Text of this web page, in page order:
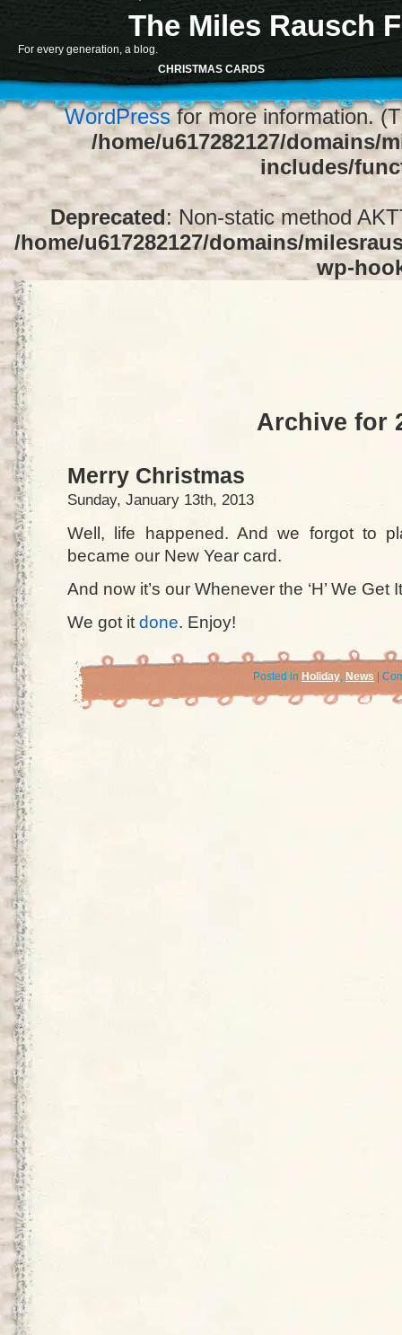
: Function register_sidebar was
array for the "Sidebar 1" sidebar.
1" to silence this notice and keep
WordPressfor more information.
/home/u617282127/domains/
includes/
Deprecated: Non-static method
/home/u617282127/domains/
wp-
The Miles Rausch
For every generation, a blog.
CHRISTMAS CARDS
Archive for
Merry Christmas
Sunday, January 13th, 2013
Well, life happened. And we forgot to
became our New Year card.
And now it’s our Whenever the ‘H’ We Get
We got it done. Enjoy!
Posted in Holiday, News